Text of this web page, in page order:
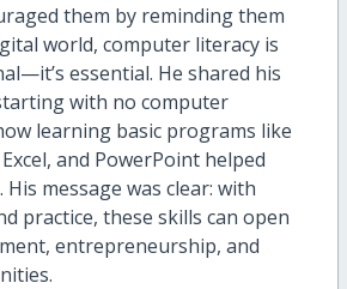
them by reminding them
world, computer literacy is
essential. He shared his
with no computer
learning basic programs like
and PowerPoint helped
message was clear: with
practice, these skills can open
entrepreneurship, and